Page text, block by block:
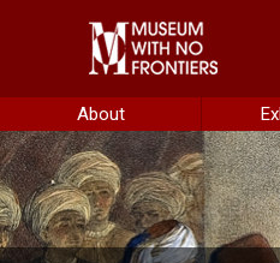
Background
About